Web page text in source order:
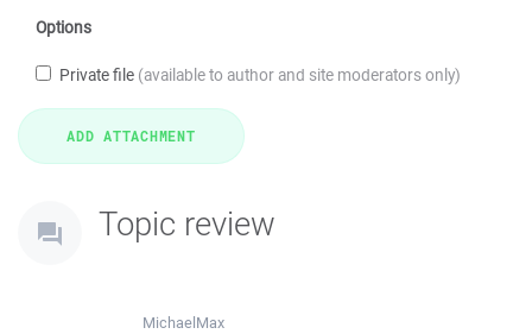
Options
Private file (available to author and site moderators only)
Topic review
MichaelMax